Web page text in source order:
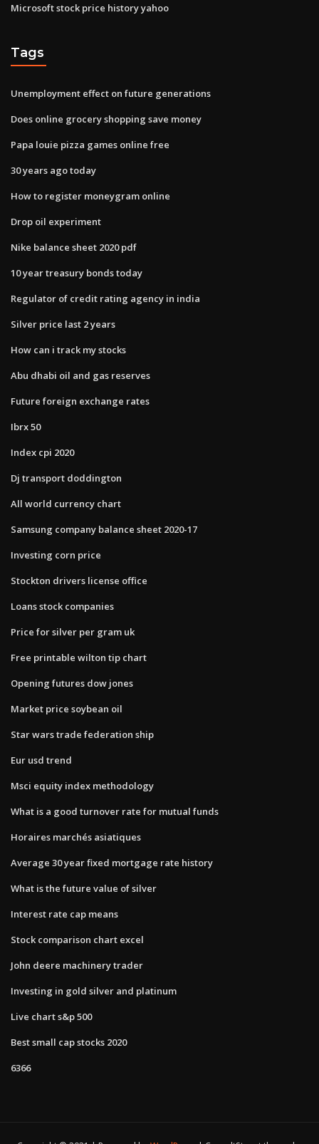
Microsoft stock price history yahoo
Tags
Unemployment effect on future generations
Does online grocery shopping save money
Papa louie pizza games online free
30 years ago today
How to register moneygram online
Drop oil experiment
Nike balance sheet 2020 pdf
10 year treasury bonds today
Regulator of credit rating agency in india
Silver price last 2 years
How can i track my stocks
Abu dhabi oil and gas reserves
Future foreign exchange rates
Ibrx 50
Index cpi 2020
Dj transport doddington
All world currency chart
Samsung company balance sheet 2020-17
Investing corn price
Stockton drivers license office
Loans stock companies
Price for silver per gram uk
Free printable wilton tip chart
Opening futures dow jones
Market price soybean oil
Star wars trade federation ship
Eur usd trend
Msci equity index methodology
What is a good turnover rate for mutual funds
Horaires marchés asiatiques
Average 30 year fixed mortgage rate history
What is the future value of silver
Interest rate cap means
Stock comparison chart excel
John deere machinery trader
Investing in gold silver and platinum
Live chart s&p 500
Best small cap stocks 2020
6366